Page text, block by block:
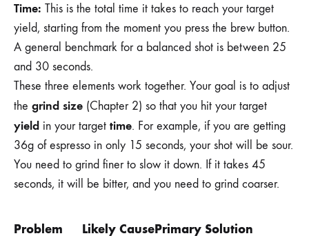
Time: This is the total time it takes to reach your target
yield, starting from the moment you press the brew button.
A general benchmark for a balanced shot is between 25
and 30 seconds.
These three elements work together. Your goal is to adjust
the grind size (Chapter 2) so that you hit your target
yield in your target time. For example, if you are getting
36g of espresso in only 15 seconds, your shot will be sour.
You need to grind finer to slow it down. If it takes 45
seconds, it will be bitter, and you need to grind coarser.
Problem Likely CausePrimary Solution